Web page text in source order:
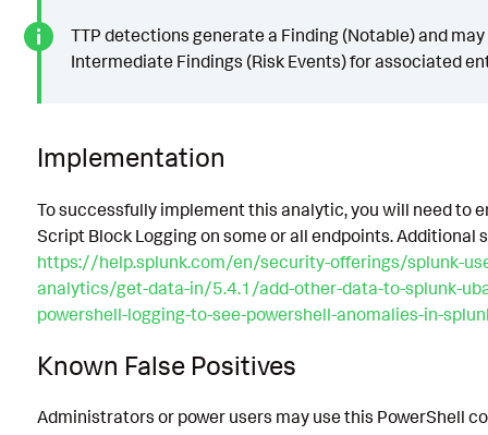
TTP detections generate a Finding (Notable) and
Intermediate Findings (Risk Events) for associated
Implementation
To successfully implement this analytic, you will need to
Script Block Logging on some or all endpoints. Additional
https://help.splunk.com/en/security-offerings/splunk-
analytics/get-data-in/5.4.1/add-other-data-to-splunk-
powershell-logging-to-see-powershell-anomalies-in-
Known False Positives
Administrators or power users may use this PowerShell